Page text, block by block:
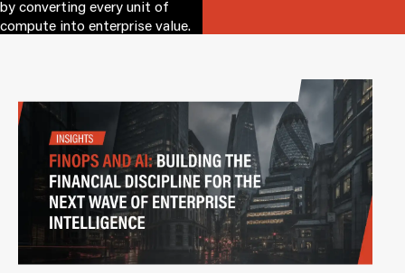
by converting every unit of
compute into enterprise value.